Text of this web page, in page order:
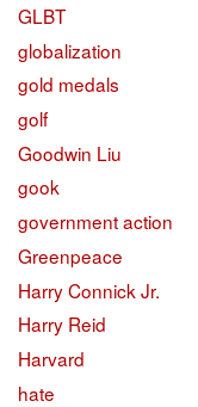
GLBT
globalization
gold medals
golf
Goodwin Liu
gook
government action
Greenpeace
Harry Connick Jr.
Harry Reid
Harvard
hate